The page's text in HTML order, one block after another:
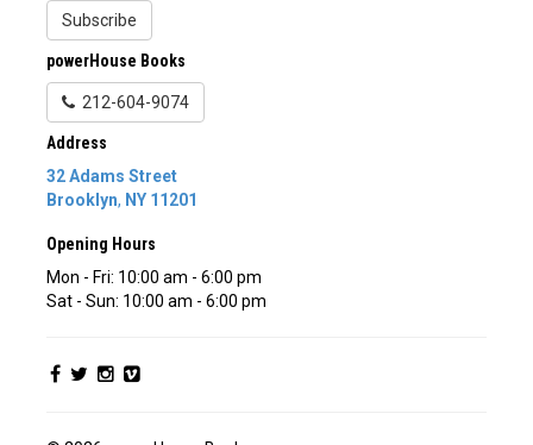
Subscribe
powerHouse Books
212-604-9074
Address
32 Adams Street
Brooklyn, NY 11201
Opening Hours
Mon - Fri: 10:00 am - 6:00 pm
Sat - Sun: 10:00 am - 6:00 pm